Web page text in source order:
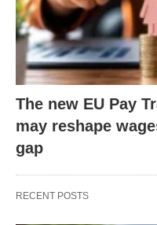
The new EU Pay
may reshape
gap
RECENT POSTS